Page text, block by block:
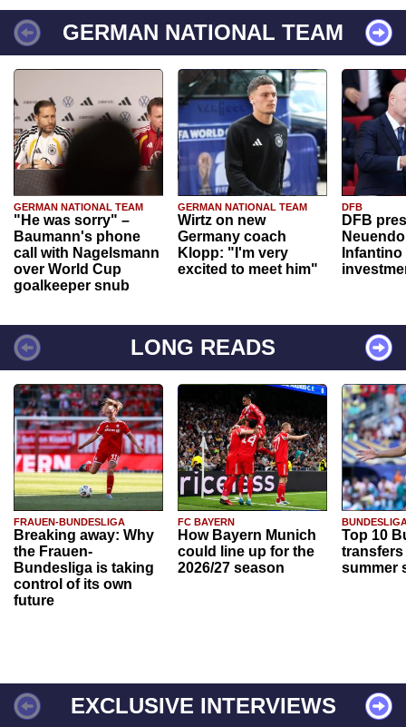
GERMAN NATIONAL TEAM
GERMAN NATIONAL TEAM
"He was sorry" –
Baumann's phone
call with Nagelsmann
over World Cup
goalkeeper snub
GERMAN NATIONAL TEAM
Wirtz on new
Germany coach
Klopp: "I'm very
excited to meet him"
DFB
DFB
Infantino
LONG READS
FRAUEN-BUNDESLIGA
Breaking away: Why
the Frauen-
Bundesliga is taking
control of its own
future
FC BAYERN
How Bayern Munich
could line up for the
2026/27 season
Top 10
transfers
summer
EXCLUSIVE INTERVIEWS